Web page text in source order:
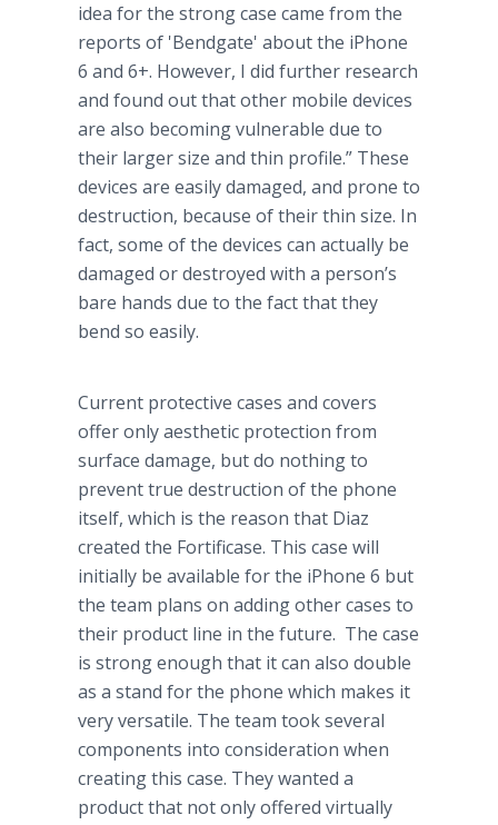
idea for the strong case came from the
reports of 'Bendgate' about the iPhone
6 and 6+. However, I did further research
and found out that other mobile devices
are also becoming vulnerable due to
their larger size and thin profile.” These
devices are easily damaged, and prone to
destruction, because of their thin size. In
fact, some of the devices can actually be
damaged or destroyed with a person’s
bare hands due to the fact that they
bend so easily.
Current protective cases and covers
offer only aesthetic protection from
surface damage, but do nothing to
prevent true destruction of the phone
itself, which is the reason that Diaz
created the Fortificase. This case will
initially be available for the iPhone 6 but
the team plans on adding other cases to
their product line in the future. The case
is strong enough that it can also double
as a stand for the phone which makes it
very versatile. The team took several
components into consideration when
creating this case. They wanted a
product that not only offered virtually